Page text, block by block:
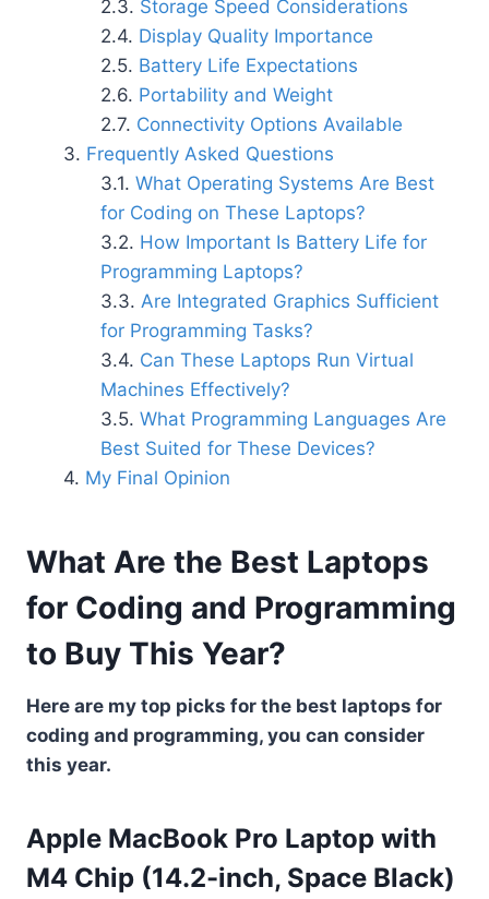
Storage Speed Considerations
Display Quality Importance
Battery Life Expectations
Portability and Weight
Connectivity Options Available
Frequently Asked Questions
What Operating Systems Are Best
for Coding on These Laptops?
How Important Is Battery Life for
Programming Laptops?
Are Integrated Graphics Sufficient
for Programming Tasks?
Can These Laptops Run Virtual
Machines Effectively?
What Programming Languages Are
Best Suited for These Devices?
My Final Opinion
What Are the Best Laptops
for Coding and Programming
to Buy This Year?
Here are my top picks for the best laptops for
coding and programming, you can consider
this year.
Apple MacBook Pro Laptop with
M4 Chip (14.2-inch, Space Black)